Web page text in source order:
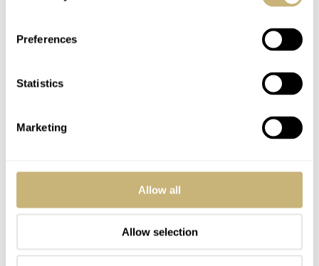
Preferences
Statistics
Marketing
Allow all
Allow selection